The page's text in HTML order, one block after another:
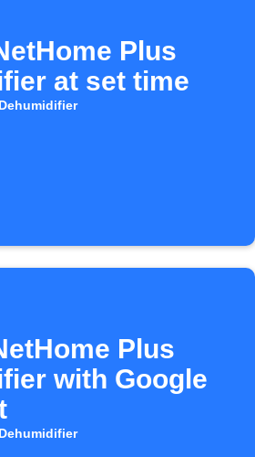
Plus
at set time
Plus
with Google